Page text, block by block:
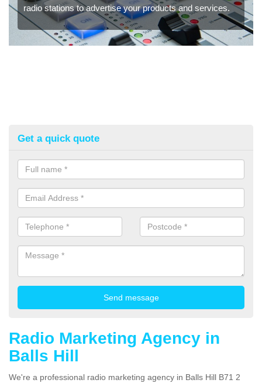
radio stations to advertise your products and services.
Get a quick quote
Radio Marketing Agency in
Balls Hill
We're a professional radio marketing agency in Balls Hill B71 2